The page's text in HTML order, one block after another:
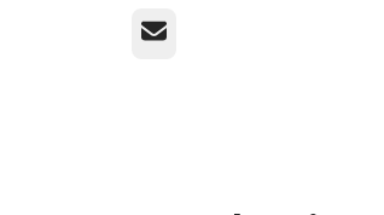
Email